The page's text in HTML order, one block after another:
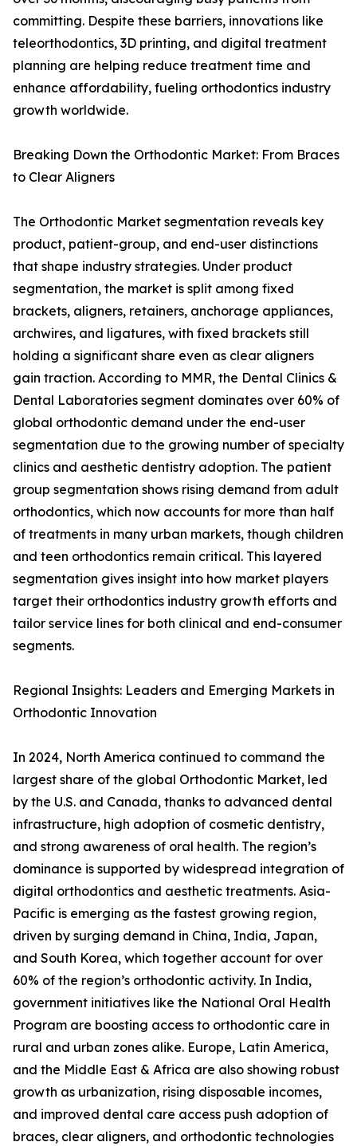
committing. Despite these barriers, innovations like
teleorthodontics, 3D printing, and digital treatment
planning are helping reduce treatment time and
enhance affordability, fueling orthodontics industry
growth worldwide.
Breaking Down the Orthodontic Market: From Braces
to Clear Aligners
The Orthodontic Market segmentation reveals key
product, patient-group, and end-user distinctions
that shape industry strategies. Under product
segmentation, the market is split among fixed
brackets, aligners, retainers, anchorage appliances,
archwires, and ligatures, with fixed brackets still
holding a significant share even as clear aligners
gain traction. According to MMR, the Dental Clinics &
Dental Laboratories segment dominates over 60% of
global orthodontic demand under the end-user
segmentation due to the growing number of specialty
clinics and aesthetic dentistry adoption. The patient
group segmentation shows rising demand from adult
orthodontics, which now accounts for more than half
of treatments in many urban markets, though children
and teen orthodontics remain critical. This layered
segmentation gives insight into how market players
target their orthodontics industry growth efforts and
tailor service lines for both clinical and end-consumer
segments.
Regional Insights: Leaders and Emerging Markets in
Orthodontic Innovation
In 2024, North America continued to command the
largest share of the global Orthodontic Market, led
by the U.S. and Canada, thanks to advanced dental
infrastructure, high adoption of cosmetic dentistry,
and strong awareness of oral health. The region’s
dominance is supported by widespread integration of
digital orthodontics and aesthetic treatments. Asia-
Pacific is emerging as the fastest growing region,
driven by surging demand in China, India, Japan,
and South Korea, which together account for over
60% of the region’s orthodontic activity. In India,
government initiatives like the National Oral Health
Program are boosting access to orthodontic care in
rural and urban zones alike. Europe, Latin America,
and the Middle East & Africa are also showing robust
growth as urbanization, rising disposable incomes,
and improved dental care access push adoption of
braces, clear aligners, and orthodontic technologies